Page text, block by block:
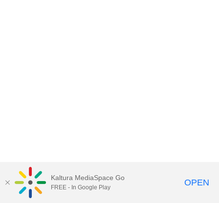
Kaltura MediaSpace Go
FREE - In Google Play OPEN